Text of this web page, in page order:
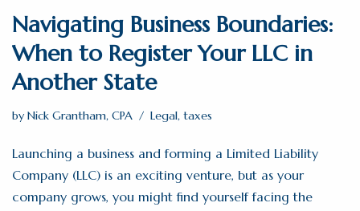
Navigating Business Boundaries:
When to Register Your LLC in
Another State
by Nick Grantham, CPA Legal, taxes
Launching a business and forming a Limited Liability
Company (LLC) is an exciting venture, but as your
company grows, you might find yourself facing the